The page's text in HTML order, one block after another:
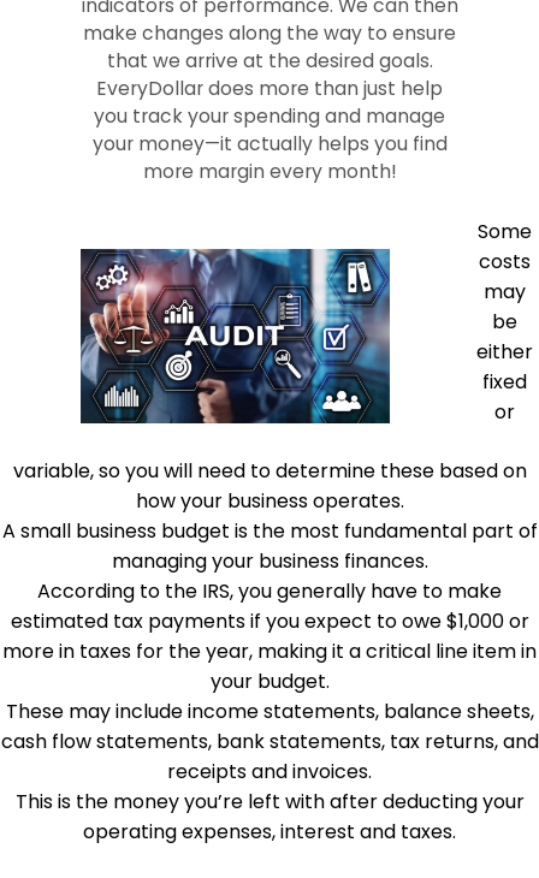
make changes along the way to ensure
that we arrive at the desired goals.
EveryDollar does more than just help
you track your spending and manage
your money—it actually helps you find
more margin every month!
Some
costs
may
be
either
fixed
or
variable, so you will need to determine these based on
how your business operates.
A small business budget is the most fundamental part of
managing your business finances.
According to the IRS, you generally have to make
estimated tax payments if you expect to owe $1,000 or
more in taxes for the year, making it a critical line item in
your budget.
These may include income statements, balance sheets,
cash flow statements, bank statements, tax returns, and
receipts and invoices.
This is the money you’re left with after deducting your
operating expenses, interest and taxes.